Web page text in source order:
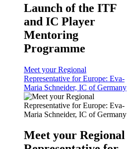
Launch of the ITF
and IC Player
Mentoring
Programme
Meet your Regional
Representative for Europe: Eva-
Maria Schneider, IC of Germany
Meet your Regional